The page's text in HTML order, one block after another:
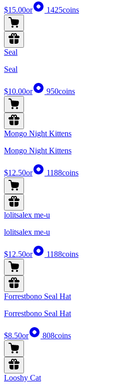
$15.00or 1425coins
Seal
Seal
$10.00or 950coins
Mongo Night Kittens
Mongo Night Kittens
$12.50or 1188coins
lolitsalex me-u
lolitsalex me-u
$12.50or 1188coins
Forrestbono Seal Hat
Forrestbono Seal Hat
$8.50or 808coins
Looshy Cat